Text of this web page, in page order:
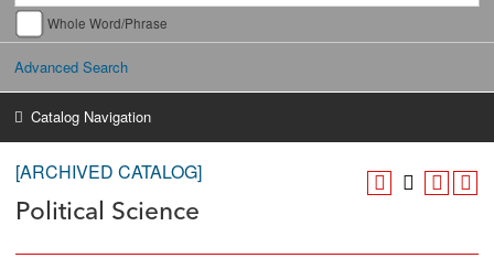
Whole Word/Phrase
Advanced Search
Catalog Navigation
[ARCHIVED CATALOG]
Political Science